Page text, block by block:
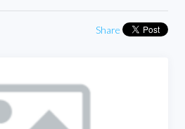
Share